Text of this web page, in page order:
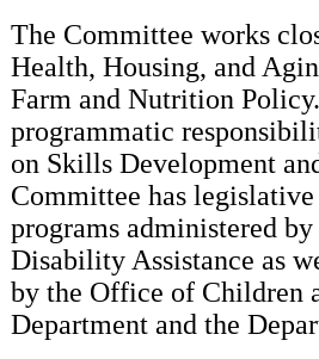
The Committee works
Health, Housing, and
Farm and Nutrition
programmatic
on Skills Development
Committee has
programs administered
Disability Assistance as
by the Office of Children
Department and the